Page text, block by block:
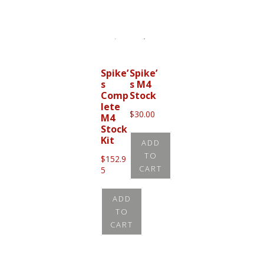
Spike’
s
Comp
lete
M4
Stock
Kit
$152.9
5
ADD
TO
CART
Spike’
s M4
Stock
$30.00
ADD
TO
CART